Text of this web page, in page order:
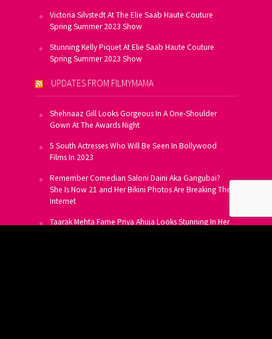
Victoria Silvstedt At The Elie Saab Haute Couture
Spring Summer 2023 Show
Stunning Kelly Piquet At Elie Saab Haute Couture
Spring Summer 2023 Show
UPDATES FROM FILMYMAMA
Shehnaaz Gill Looks Gorgeous In A One-Shoulder
Gown At The Awards Night
5 South Actresses Who Will Be Seen In Bollywood
Films In 2023
Remember Comedian Saloni Daini Aka Gangubai?
She Is Now 21 and Her Bikini Photos Are Breaking The
Internet
Taarak Mehta Fame Priya Ahuja Looks Stunning In Her